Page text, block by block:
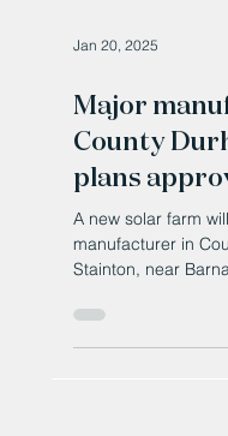
Jan 20, 2025
Major
County
plans
A new solar farm
Stainton, near